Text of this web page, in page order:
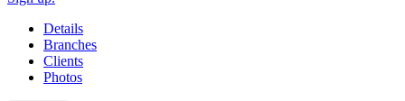
Details
Branches
Clients
Photos